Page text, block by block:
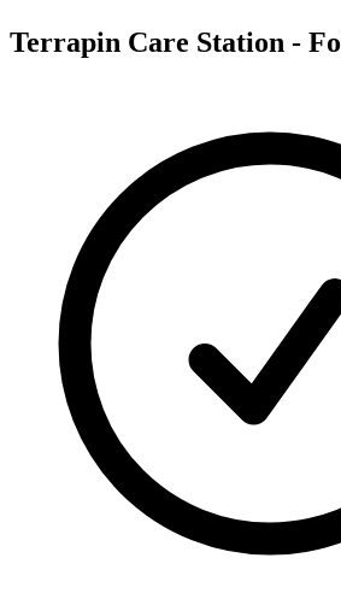
Terrapin Care Station -